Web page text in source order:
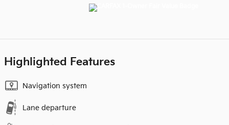
Highlighted Features
Navigation system
Lane departure